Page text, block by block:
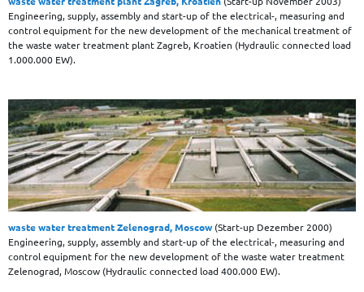
Engineering, supply, assembly and start-up of the electrical-, measuring and
control equipment for the new development of the mechanical treatment of
the waste water treatment plant Zagreb, Kroatien (Hydraulic connected load
1.000.000 EW).
waste water treatment Zelenograd, Moscow(Start-up Dezember 2000)
Engineering, supply, assembly and start-up of the electrical-, measuring and
control equipment for the new development of the waste water treatment
Zelenograd, Moscow (Hydraulic connected load 400.000 EW).